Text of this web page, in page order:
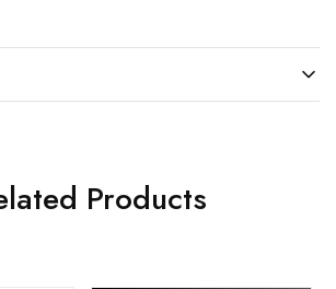
Products